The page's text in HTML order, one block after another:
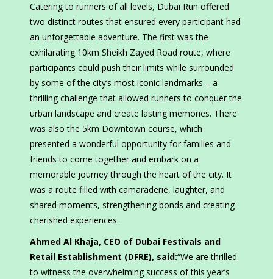
Catering to runners of all levels, Dubai Run offered
two distinct routes that ensured every participant had
an unforgettable adventure. The first was the
exhilarating 10km Sheikh Zayed Road route, where
participants could push their limits while surrounded
by some of the city’s most iconic landmarks – a
thrilling challenge that allowed runners to conquer the
urban landscape and create lasting memories. There
was also the 5km Downtown course, which
presented a wonderful opportunity for families and
friends to come together and embark on a
memorable journey through the heart of the city. It
was a route filled with camaraderie, laughter, and
shared moments, strengthening bonds and creating
cherished experiences.
Ahmed Al Khaja, CEO of Dubai Festivals and
Retail Establishment (DFRE), said:“We are thrilled
to witness the overwhelming success of this year’s